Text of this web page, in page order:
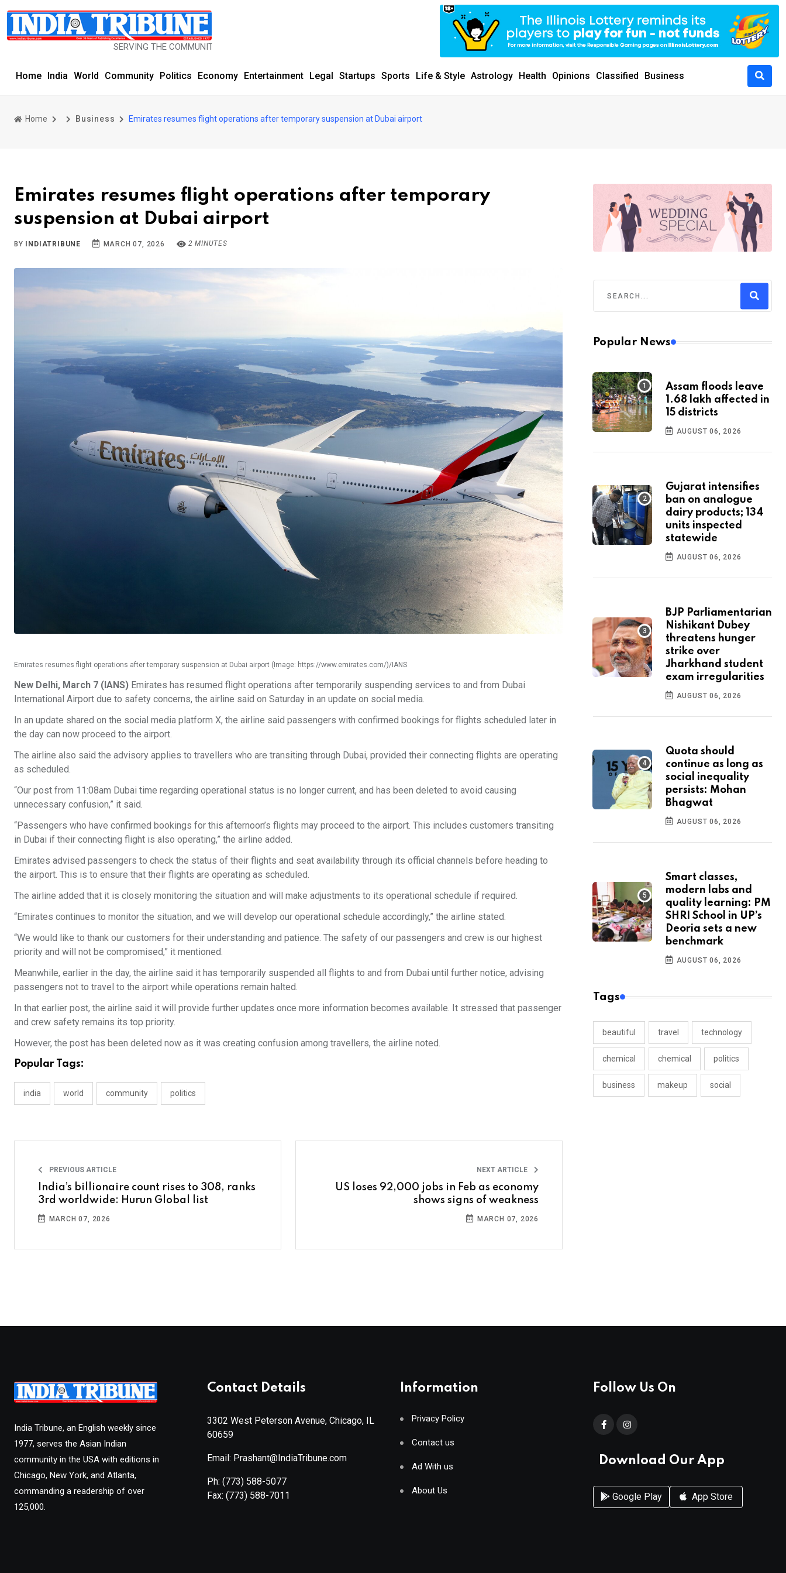
SERVING THE COMMUNITY SINCE 1977
Home India World Community Politics Economy Entertainment Legal Startups Sports Life & Style Astrology Health Opinions Classified Business
Home Business Emirates resumes flight operations after temporary suspension at Dubai airport
Emirates resumes flight operations after temporary
suspension at Dubai airport
BY INDIATRIBUNE MARCH 07, 2026 2 MINUTES
Emirates resumes flight operations after temporary suspension at Dubai airport (Image: https://www.emirates.com/)/IANS
New Delhi, March 7 (IANS) Emirates has resumed flight operations after temporarily suspending services to and from Dubai
International Airport due to safety concerns, the airline said on Saturday in an update on social media.
In an update shared on the social media platform X, the airline said passengers with confirmed bookings for flights scheduled later in
the day can now proceed to the airport.
The airline also said the advisory applies to travellers who are transiting through Dubai, provided their connecting flights are operating
as scheduled.
“Our post from 11:08am Dubai time regarding operational status is no longer current, and has been deleted to avoid causing
unnecessary confusion,” it said.
“Passengers who have confirmed bookings for this afternoon’s flights may proceed to the airport. This includes customers transiting
in Dubai if their connecting flight is also operating,” the airline added.
Emirates advised passengers to check the status of their flights and seat availability through its official channels before heading to
the airport. This is to ensure that their flights are operating as scheduled.
The airline added that it is closely monitoring the situation and will make adjustments to its operational schedule if required.
“Emirates continues to monitor the situation, and we will develop our operational schedule accordingly,” the airline stated.
“We would like to thank our customers for their understanding and patience. The safety of our passengers and crew is our highest
priority and will not be compromised,” it mentioned.
Meanwhile, earlier in the day, the airline said it has temporarily suspended all flights to and from Dubai until further notice, advising
passengers not to travel to the airport while operations remain halted.
In that earlier post, the airline said it will provide further updates once more information becomes available. It stressed that passenger
and crew safety remains its top priority.
However, the post has been deleted now as it was creating confusion among travellers, the airline noted.
Popular Tags:
india world community politics
PREVIOUS ARTICLE
India’s billionaire count rises to 308, ranks
3rd worldwide: Hurun Global list
MARCH 07, 2026
NEXT ARTICLE
US loses 92,000 jobs in Feb as economy
shows signs of weakness
MARCH 07, 2026
Popular News
Assam floods leave
1.68 lakh affected in
15 districts
AUGUST 06, 2026
Gujarat intensifies
ban on analogue
dairy products; 134
units inspected
statewide
AUGUST 06, 2026
BJP Parliamentarian
Nishikant Dubey
threatens hunger
strike over
Jharkhand student
exam irregularities
AUGUST 06, 2026
Quota should
continue as long as
social inequality
persists: Mohan
Bhagwat
AUGUST 06, 2026
Smart classes,
modern labs and
quality learning: PM
SHRI School in UP’s
Deoria sets a new
benchmark
AUGUST 06, 2026
Tags
beautiful travel technology
chemical chemical politics
business makeup social
India Tribune, an English weekly since
1977, serves the Asian Indian
community in the USA with editions in
Chicago, New York, and Atlanta,
commanding a readership of over
125,000.
Contact Details
3302 West Peterson Avenue, Chicago, IL
60659
Email: Prashant@IndiaTribune.com
Ph: (773) 588-5077
Fax: (773) 588-7011
Information
Privacy Policy
Contact us
Ad With us
About Us
Follow Us On
Download Our App
Google Play App Store